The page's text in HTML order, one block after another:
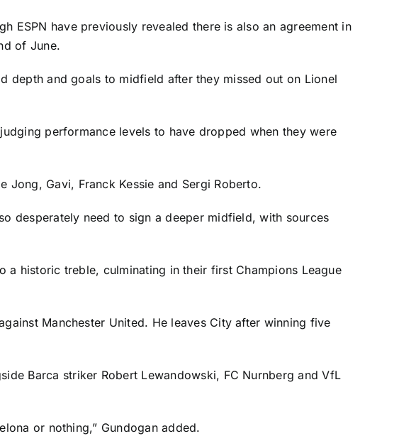
ESPN have previously revealed there is also an agreement in
of June.
depth and goals to midfield after they missed out on Lionel
performance levels to have dropped when they were
Jong, Gavi, Franck Kessie and Sergi Roberto.
desperately need to sign a deeper midfield, with sources
a historic treble, culminating in their first Champions League
Manchester United. He leaves City after winning five
Barca striker Robert Lewandowski, FC Nurnberg andVfL
or nothing,” Gundogan added.